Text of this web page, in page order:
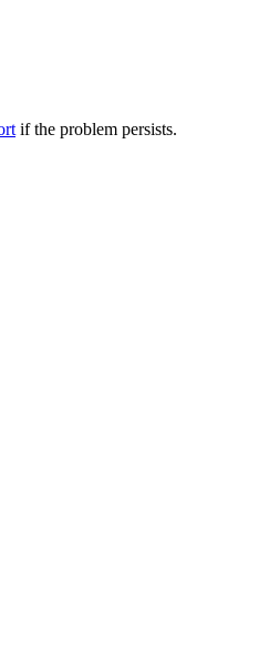
if the problem persists.